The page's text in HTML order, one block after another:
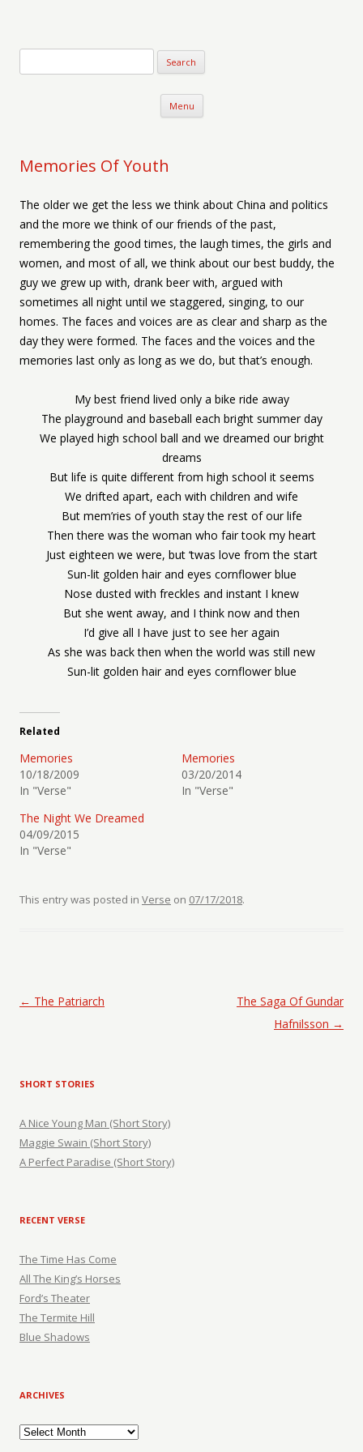
Menu Skip to content
Memories Of Youth
The older we get the less we think about China and politics
and the more we think of our friends of the past,
remembering the good times, the laugh times, the girls and
women, and most of all, we think about our best buddy, the
guy we grew up with, drank beer with, argued with
sometimes all night until we staggered, singing, to our
homes. The faces and voices are as clear and sharp as the
day they were formed. The faces and the voices and the
memories last only as long as we do, but that’s enough.
My best friend lived only a bike ride away
The playground and baseball each bright summer day
We played high school ball and we dreamed our bright
dreams
But life is quite different from high school it seems
We drifted apart, each with children and wife
But mem’ries of youth stay the rest of our life
Then there was the woman who fair took my heart
Just eighteen we were, but ‘twas love from the start
Sun-lit golden hair and eyes cornflower blue
Nose dusted with freckles and instant I knew
But she went away, and I think now and then
I’d give all I have just to see her again
As she was back then when the world was still new
Sun-lit golden hair and eyes cornflower blue
Related
Memories
10/18/2009
In "Verse"
Memories
03/20/2014
In "Verse"
The Night We Dreamed
04/09/2015
In "Verse"
This entry was posted in Verse on 07/17/2018.
Post navigation
← The Patriarch
The Saga Of Gundar
Hafnilsson →
SHORT STORIES
A Nice Young Man (Short Story)
Maggie Swain (Short Story)
A Perfect Paradise (Short Story)
RECENT VERSE
The Time Has Come
All The King’s Horses
Ford’s Theater
The Termite Hill
Blue Shadows
ARCHIVES
Archives